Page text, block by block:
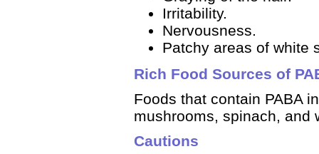
Irritability.
Nervousness.
Patchy areas of white
Rich Food Sources of
Foods that contain PABA
mushrooms, spinach, and
Cautions